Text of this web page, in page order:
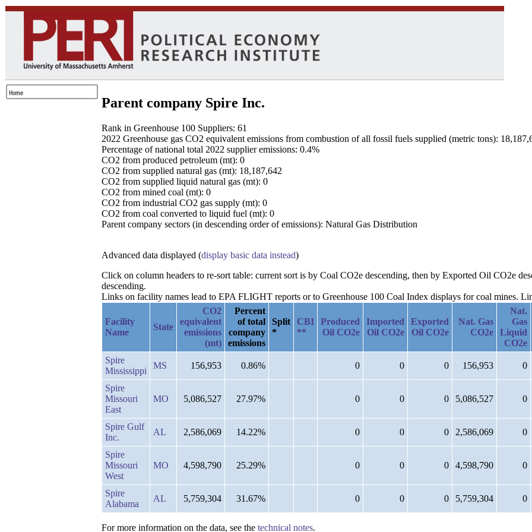
Parent company Spire Inc.
Rank in Greenhouse 100 Suppliers: 61
2022 Greenhouse gas CO2 equivalent emissions from combustion of all fossil fuels supplied (metric tons):
Percentage of national total 2022 supplier emissions: 0.4%
CO2 from produced petroleum (mt): 0
CO2 from supplied natural gas (mt): 18,187,642
CO2 from supplied liquid natural gas (mt): 0
CO2 from mined coal (mt): 0
CO2 from industrial CO2 gas supply (mt): 0
CO2 from coal converted to liquid fuel (mt): 0
Parent company sectors (in descending order of emissions): Natural Gas Distribution
Advanced data displayed (display basic data instead)
Click on column headers to re-sort table: current sort is by Coal CO2e descending, then by Exported Oil CO2e
descending.
Links on facility names lead to EPA FLIGHT reports or to Greenhouse 100 Coal Index displays for coal mines.
Facility
Name
State
CO2
equivalent
emissions
(mt)
Percent
of total
company
emissions
Split
*
CBI
**
Produced
Oil CO2e
Imported
Oil CO2e
Exported
Oil CO2e
Nat. Gas
CO2e
Nat.
Gas
Liquid
CO2e
Spire
Mississippi
MS 156,953 0.86% 0 0 0 156,953 0
Spire
Missouri
East
MO 5,086,527 27.97% 0 0 0 5,086,527 0
Spire Gulf
Inc.
AL 2,586,069 14.22% 0 0 0 2,586,069 0
Spire
Missouri
West
MO 4,598,790 25.29% 0 0 0 4,598,790 0
Spire
Alabama
AL 5,759,304 31.67% 0 0 0 5,759,304 0
For more information on the data, see the technical notes.